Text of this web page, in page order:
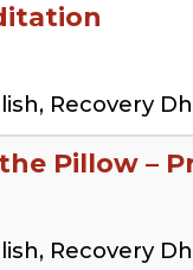
Recovery
Pillow –
Recovery